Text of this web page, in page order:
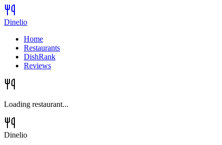
Dinelio
Home
Restaurants
DishRank
Reviews
Loading restaurant...
Dinelio